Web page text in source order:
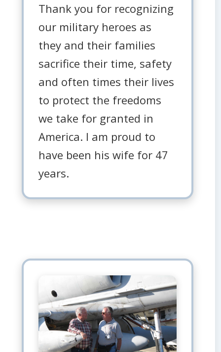
Thank you for recognizing
our military heroes as
they and their families
sacrifice their time, safety
and often times their lives
to protect the freedoms
we take for granted in
America. I am proud to
have been his wife for 47
years.